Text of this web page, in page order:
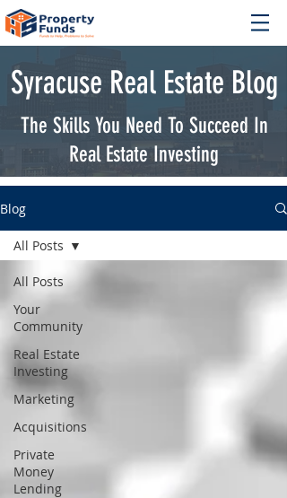
Syracuse Real Estate Blog
The Skills You Need To Succeed In
Real Estate Investing
Blog
All Posts
Your
Community
Real Estate
Investing
Marketing
Acquisitions
Private
Money
Lending
All Posts